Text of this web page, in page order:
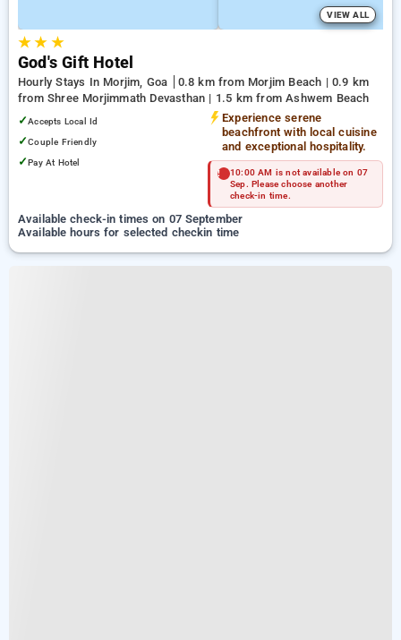
VIEW ALL
★★ ★
God's Gift Hotel
Hourly Stays In Morjim, Goa
0.8 km from Morjim Beach | 0.9 km
from Shree Morjimmath Devasthan | 1.5 km from Ashwem Beach
✓Accepts Local Id
✓Couple Friendly
✓Pay At Hotel
Experience serene
beachfront with local cuisine
and exceptional hospitality.
10:00 AM is not available on 07
Sep. Please choose another
check-in time.
Available check-in times on 07 September
Available hours for selected checkin time